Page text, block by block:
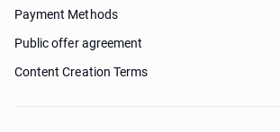
Payment Methods
Public offer agreement
Content Creation Terms